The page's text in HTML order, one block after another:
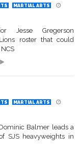
MARTIAL ARTS
Jesse Gregerson
roster that could
MARTIAL ARTS
Balmer leads a
SJS heavyweights in